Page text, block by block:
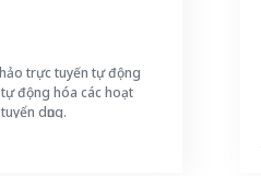
trực tuyến tự động
động hóa các hoạt
dụng.